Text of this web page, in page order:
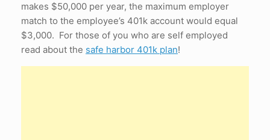
makes $50,000 per year, the maximum employer
match to the employee’s 401k account would equal
$3,000. For those of you who are self employed
read about the safe harbor 401k plan!